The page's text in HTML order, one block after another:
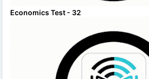
Economics Test - 32